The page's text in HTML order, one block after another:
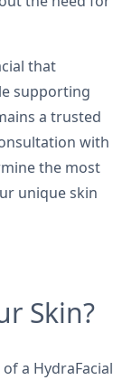
that
supporting
a trusted
with
the most
unique skin
Skin?
a HydraFacial